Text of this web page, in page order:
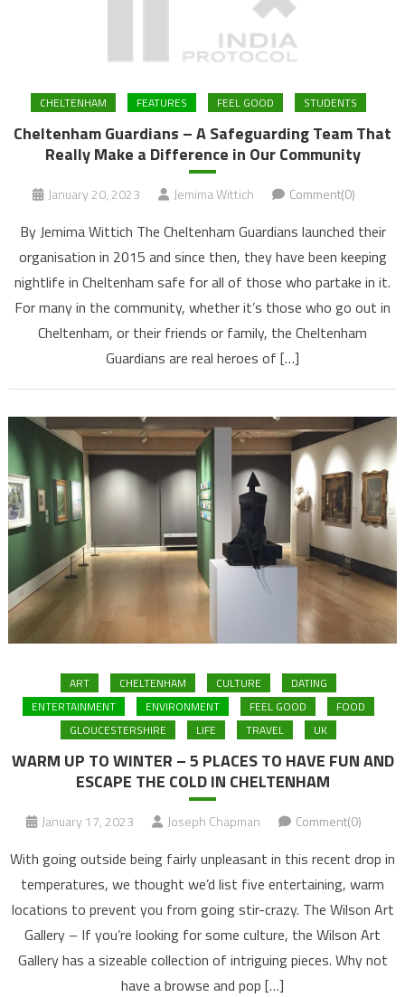
CHELTENHAM FEATURES FEEL GOOD STUDENTS
Cheltenham Guardians – A Safeguarding Team That
Really Make a Difference in Our Community
January 20, 2023 Jemima Wittich Comment(0)
By Jemima Wittich The Cheltenham Guardians launched their
organisation in 2015 and since then, they have been keeping
nightlife in Cheltenham safe for all of those who partake in it.
For many in the community, whether it’s those who go out in
Cheltenham, or their friends or family, the Cheltenham
Guardians are real heroes of […]
ART CHELTENHAM CULTURE
DATING
ENTERTAINMENT
ENVIRONMENT FEEL GOOD
FOOD
GLOUCESTERSHIRE
LIFE TRAVEL UK
WARM UP TO WINTER – 5 PLACES TO HAVE FUN AND
ESCAPE THE COLD IN CHELTENHAM
January 17, 2023 Joseph Chapman Comment(0)
With going outside being fairly unpleasant in this recent drop in
temperatures, we thought we’d list five entertaining, warm
locations to prevent you from going stir-crazy. The Wilson Art
Gallery – If you’re looking for some culture, the Wilson Art
Gallery has a sizeable collection of intriguing pieces. Why not
have a browse and pop […]